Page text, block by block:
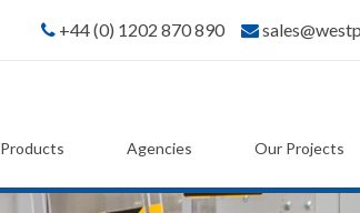
+44 (0) 1202 870 890
Products Agencies Our Projects